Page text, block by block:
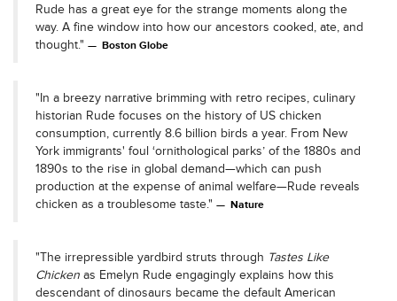
Rude has a great eye for the strange moments along the
way. A fine window into how our ancestors cooked, ate, and
thought."
Boston Globe
"In a breezy narrative brimming with retro recipes, culinary
historian Rude focuses on the history of US chicken
consumption, currently 8.6 billion birds a year. From New
York immigrants' foul ‘ornithological parks’ of the 1880s and
1890s to the rise in global demand—which can push
production at the expense of animal welfare—Rude reveals
chicken as a troublesome taste."
Nature
"The irrepressible yardbird struts through Tastes Like
Chicken as Emelyn Rude engagingly explains how this
descendant of dinosaurs became the default American